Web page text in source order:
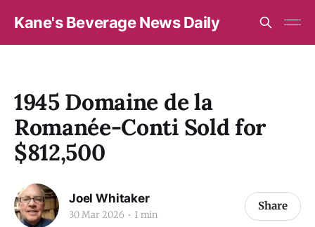
Kane's Beverage News Daily
1945 Domaine de la
Romanée-Conti Sold for
$812,500
Joel Whitaker
30 Mar 2026 1 min
Share